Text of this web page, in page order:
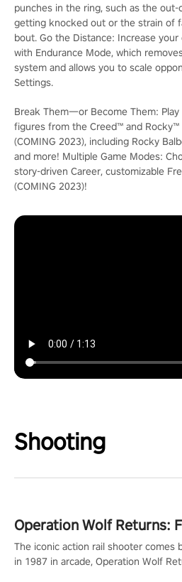
punches in the ring, such as the
getting knocked out or the strain of
bout. Go the Distance: Increase
with Endurance Mode, which
system and allows you to scale
Settings.
Break Them―or Become Them:
figures from the Creed™ and Rocky™
(COMING 2023), including Rocky
and more! Multiple Game Modes:
story-driven Career, customizable
(COMING 2023)!
Shooting
Operation Wolf Returns:
The iconic action rail shooter comes
in 1987 in arcade, Operation Wolf